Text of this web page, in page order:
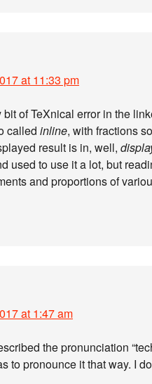
at 11:33 pm
of TeXnical error in the
called inline, with fractions
result is in, well,
used to use it a lot, but
and proportions of
at 1:47 am
the pronunciation
to pronounce it that way. I